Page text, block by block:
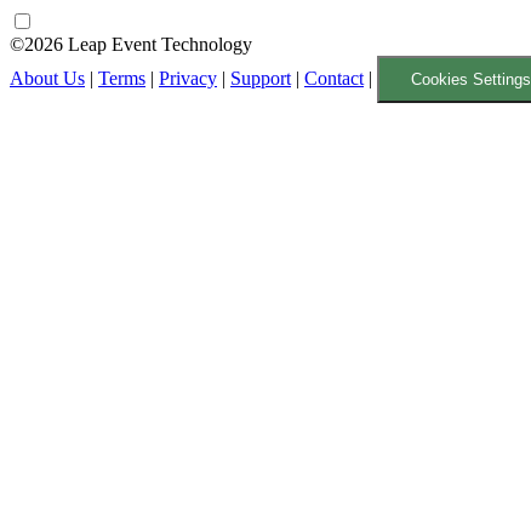
©2026 Leap Event Technology
About Us | Terms | Privacy | Support | Contact | Cookies Settings